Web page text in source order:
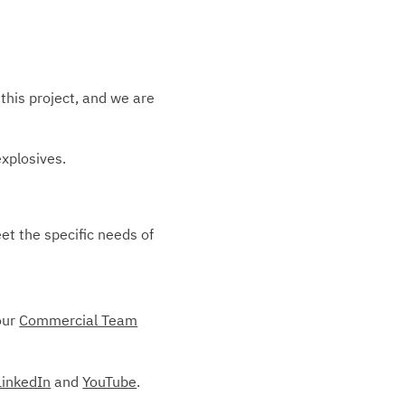
project, and we are
the specific needs of
Commercial Team
andYouTube.